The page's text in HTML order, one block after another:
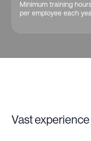
Minimum training
per employee each
Vast